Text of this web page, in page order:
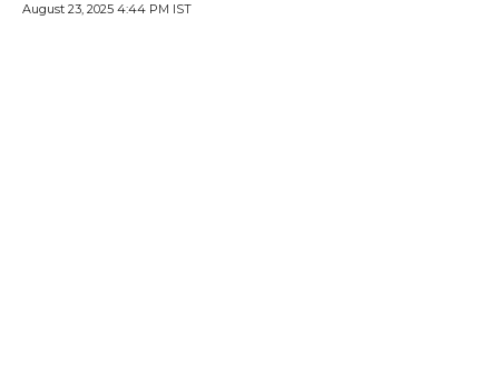
August 23, 2025 4:44 PM IST